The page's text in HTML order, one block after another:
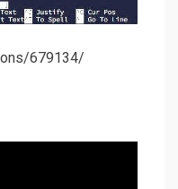
679134/